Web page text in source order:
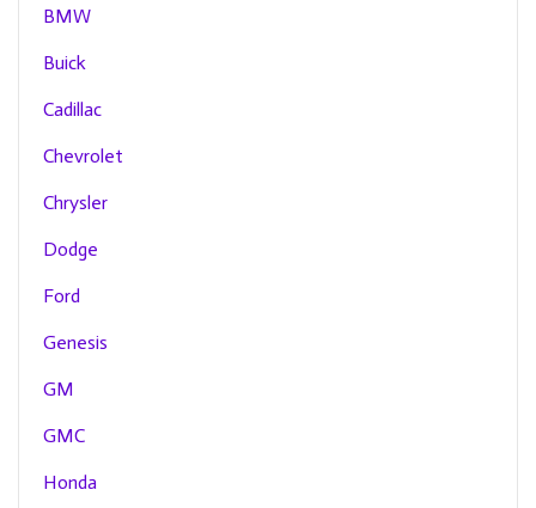
BMW
Buick
Cadillac
Chevrolet
Chrysler
Dodge
Ford
Genesis
GM
GMC
Honda